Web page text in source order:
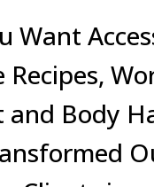
Want
Recipes,
and Body